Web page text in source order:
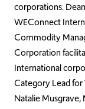
corporations.
WEConnect
Commodity
Corporation
International
Category Lead for
Natalie Musgrave,